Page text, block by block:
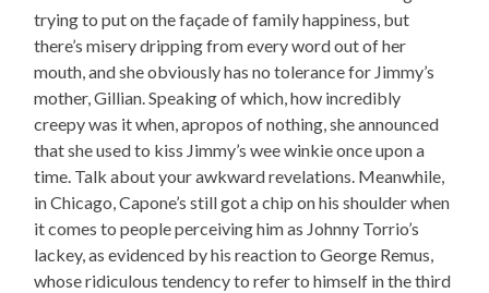
trying to put on the façade of family happiness, but
there’s misery dripping from every word out of her
mouth, and she obviously has no tolerance for Jimmy’s
mother, Gillian. Speaking of which, how incredibly
creepy was it when, apropos of nothing, she announced
that she used to kiss Jimmy’s wee winkie once upon a
time. Talk about your awkward revelations. Meanwhile,
in Chicago, Capone’s still got a chip on his shoulder when
it comes to people perceiving him as Johnny Torrio’s
lackey, as evidenced by his reaction to George Remus,
whose ridiculous tendency to refer to himself in the third